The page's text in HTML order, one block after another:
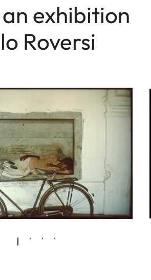
exhibition
Roversi